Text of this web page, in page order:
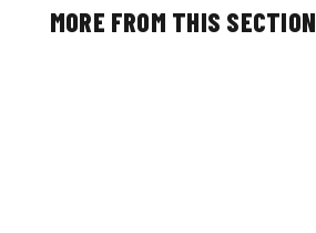
MORE FROM THIS SECTION